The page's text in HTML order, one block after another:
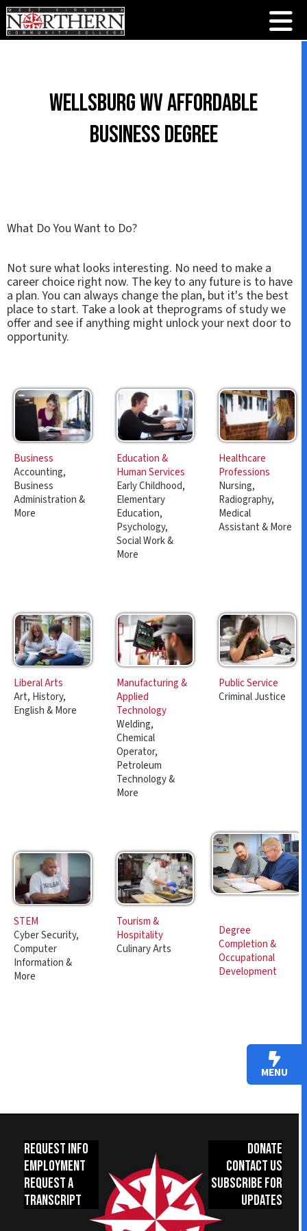
Wellsburg WV Affordable
Business Degree
What Do You Want to Do?
Not sure what looks interesting. No need to make a
career choice right now. The key to any future is to have
a plan. You can always change the plan, but it's the best
place to start. Take a look at theprograms of study we
offer and see if anything might unlock your next door to
opportunity.
Business
Accounting,
Business
Administration &
More
Education &
Human Services
Early Childhood,
Elementary
Education,
Psychology,
Social Work &
More
Healthcare
Professions
Nursing,
Radiography,
Medical
Assistant & More
Liberal Arts
Art, History,
English & More
Manufacturing &
Applied
Technology
Welding,
Chemical
Operator,
Petroleum
Technology &
More
Public Service
Criminal Justice
STEM
Cyber Security,
Computer
Information &
More
Tourism &
Hospitality
Culinary Arts
Degree
Completion &
Occupational
Development
Request Info
Employment
Request a
Transcript
Donate
Contact Us
Subscribe for
Updates
MENU